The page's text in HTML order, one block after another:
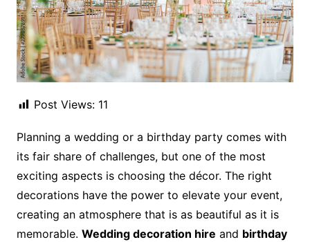
Post Views: 11
Planning a wedding or a birthday party comes with
its fair share of challenges, but one of the most
exciting aspects is choosing the décor. The right
decorations have the power to elevate your event,
creating an atmosphere that is as beautiful as it is
memorable. Wedding decoration hire and birthday